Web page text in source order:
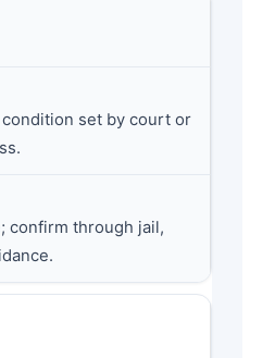
set by court or
confirm through jail,